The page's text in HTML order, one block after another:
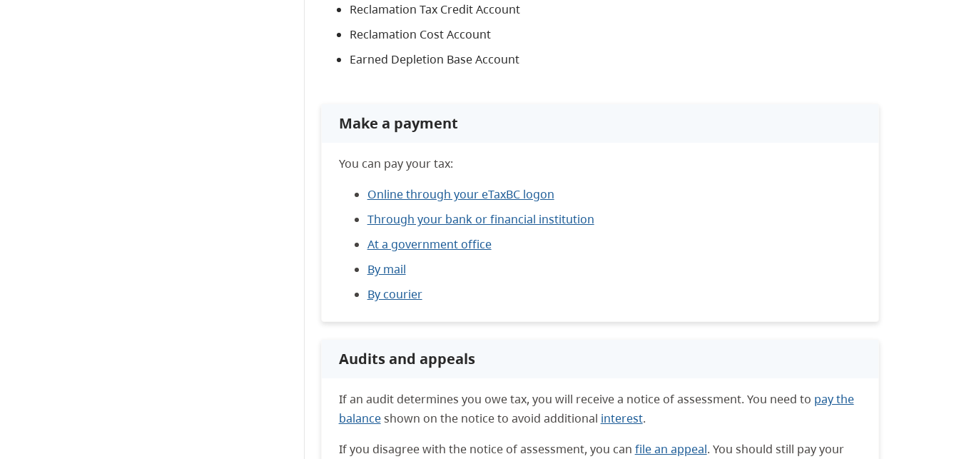
Reclamation Tax Credit Account
Reclamation Cost Account
Earned Depletion Base Account
Make a payment
You can pay your tax:
Online through your eTaxBC logon
Through your bank or financial institution
At a government office
By mail
By courier
Audits and appeals
If an audit determines you owe tax, you will receive a notice of assessment. You need to pay the
balanceshown on the notice to avoid additional interest.
If you disagree with the notice of assessment, you can file an appeal. You should still pay your